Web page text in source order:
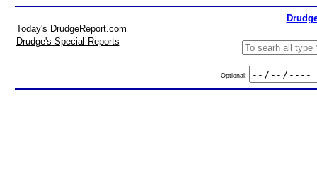
Today's DrudgeReport.com
Drudge's Special Reports
Optional: